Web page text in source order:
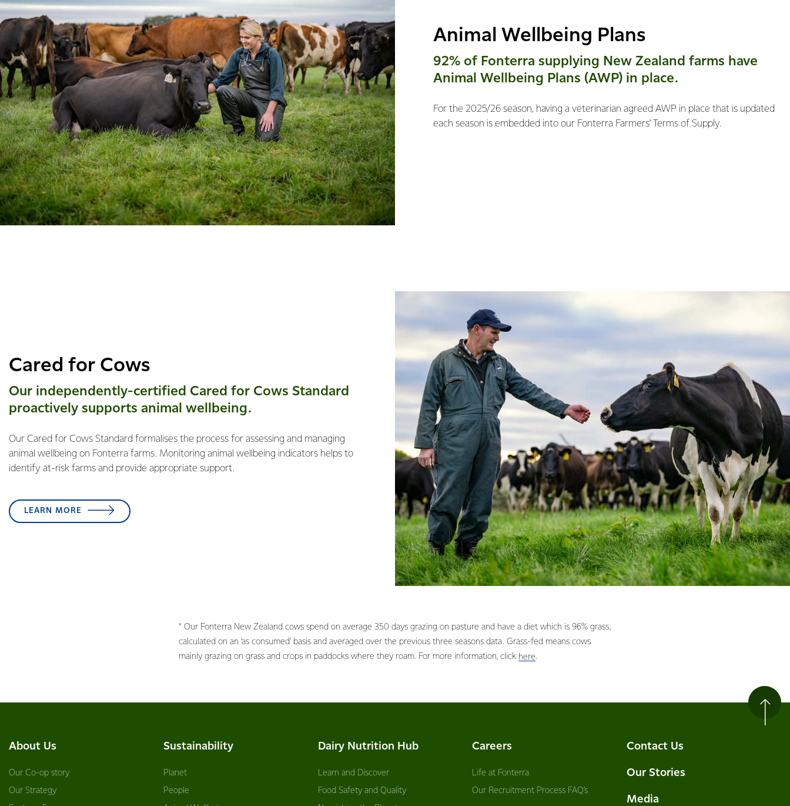
Animal Wellbeing Plans
92% of Fonterra supplying New Zealand farms have
Animal Wellbeing Plans (AWP) in place.
For the 2025/26 season, having a veterinarian agreed AWP in place that is updated
each season is embedded into our Fonterra Farmers’ Terms of Supply.
Cared for Cows
Our independently-certified Cared for Cows Standard
proactively supports animal ​​wellbeing.
Our Cared for Cows Standard formalises the process for assessing and managing
animal wellbeing on Fonterra farms. Monitoring animal wellbeing indicators helps to
identify at-risk farms and provide appropriate support.
LEARN MORE
* Our Fonterra New Zealand cows spend on average 350 days grazing on pasture and have a diet which is 96% grass,
calculated on an ‘as consumed’ basis and averaged over the previous three seasons data. Grass-fed means cows
mainly grazing on grass and crops in paddocks where they roam. For more information, click here
About Us
Our Co-op story
Our Strategy
Sustainability
Planet
People
Dairy Nutrition Hub
Learn and Discover
Food Safety and Quality
Careers
Life at Fonterra
Our Recruitment Process FAQ’s
Contact Us
Our Stories
Media